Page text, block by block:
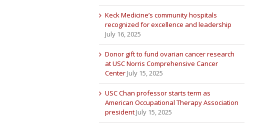
Keck Medicine’s community hospitals
recognized for excellence and leadership
July 16, 2025
Donor gift to fund ovarian cancer research
at USC Norris Comprehensive Cancer
Center July 15, 2025
USC Chan professor starts term as
American Occupational Therapy Association
president July 15, 2025